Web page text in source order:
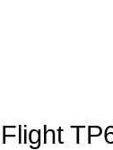
Flight